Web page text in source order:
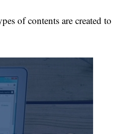
of contents are created to